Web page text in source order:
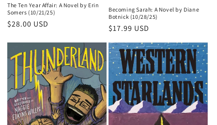
The Ten Year Affair: A Novel by Erin
Somers (10/21/25)
Regular
$28.00 USD
Becoming Sarah: A Novel by Diane
Botnick (10/28/25)
Regular
$17.99 USD